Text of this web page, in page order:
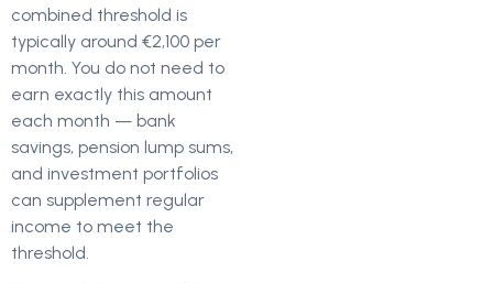
combined threshold is
typically around €2,100 per
month. You do not need to
earn exactly this amount
each month — bank
savings, pension lump sums,
and investment portfolios
can supplement regular
income to meet the
threshold.